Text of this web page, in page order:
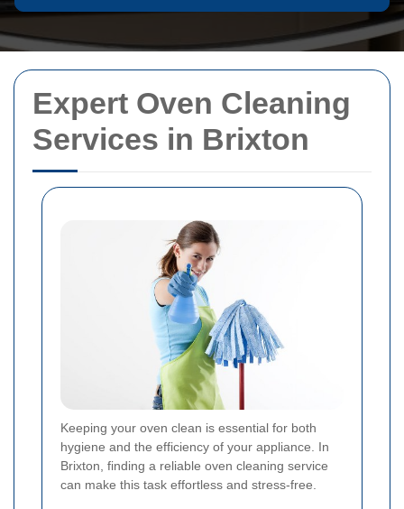
Expert Oven Cleaning
Services in Brixton
Keeping your oven clean is essential for both
hygiene and the efficiency of your appliance. In
Brixton, finding a reliable oven cleaning service
can make this task effortless and stress-free.